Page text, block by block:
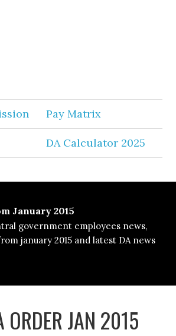
Pay Matrix
DA Calculator 2025
January 2015
government employees news,
january 2015 and latest DA news
ORDER JAN 2015